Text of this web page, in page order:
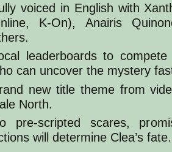
voiced in English with
K-On), Anairis
leaderboards to
can uncover the mystery
new title theme from
North.
pre-scripted scares,
will determine Clea’s fate.